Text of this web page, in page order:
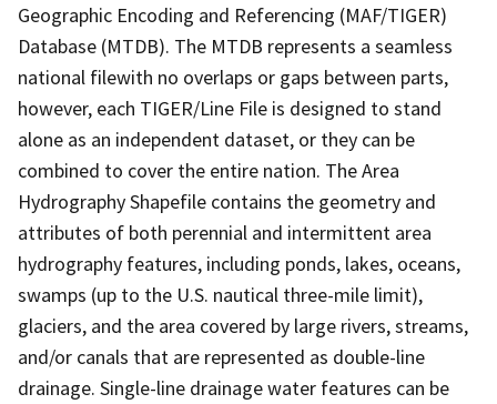
Geographic Encoding and Referencing (MAF/TIGER)
Database (MTDB). The MTDB represents a seamless
national filewith no overlaps or gaps between parts,
however, each TIGER/Line File is designed to stand
alone as an independent dataset, or they can be
combined to cover the entire nation. The Area
Hydrography Shapefile contains the geometry and
attributes of both perennial and intermittent area
hydrography features, including ponds, lakes, oceans,
swamps (up to the U.S. nautical three-mile limit),
glaciers, and the area covered by large rivers, streams,
and/or canals that are represented as double-line
drainage. Single-line drainage water features can be